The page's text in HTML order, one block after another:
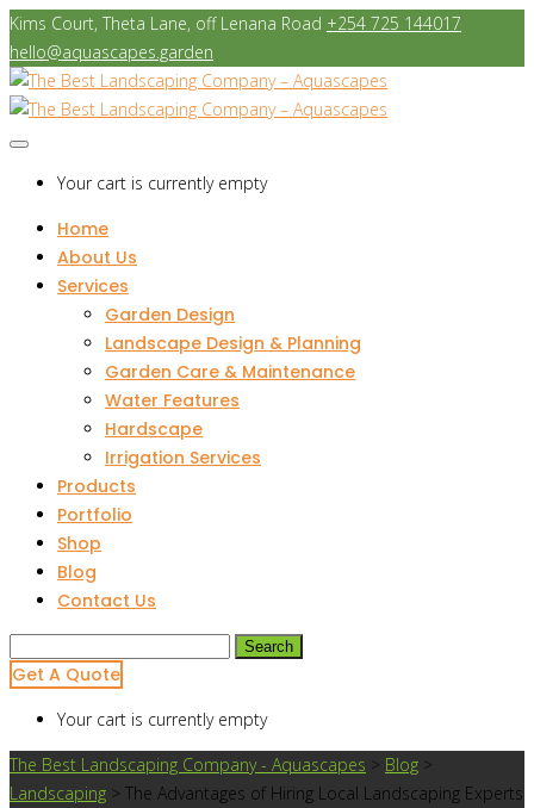
Kims Court, Theta Lane, off Lenana Road +254 725 144017
hello@aquascapes.garden
Your cart is currently empty
Home
About Us
Services
Garden Design
Landscape Design & Planning
Garden Care & Maintenance
Water Features
Hardscape
Irrigation Services
Products
Portfolio
Shop
Blog
Contact Us
for:
Get A Quote
Your cart is currently empty
The Best Landscaping Company - Aquascapes > Blog >
Landscaping > The Advantages of Hiring Local Landscaping Experts